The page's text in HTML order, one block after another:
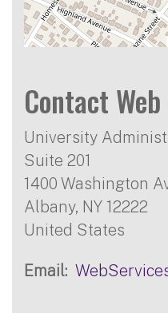
Contact
University
Suite 201
1400 Washington
Albany, NY 12222
United States
Email